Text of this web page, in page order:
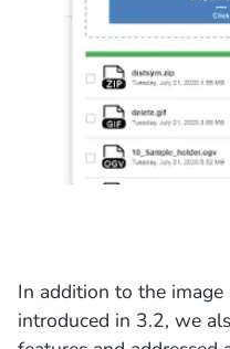
In addition to the
introduced in 3.2, we